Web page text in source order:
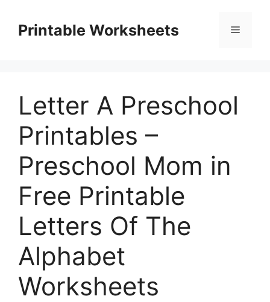
contentPrintable Worksheets Menu
Letter A Preschool
Printables –
Preschool Mom in
Free Printable
Letters Of The
Alphabet
Worksheets